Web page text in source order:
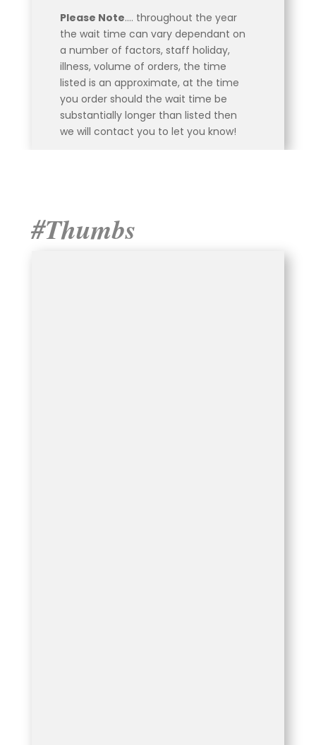
Please Note…. throughout the year
the wait time can vary dependant on
a number of factors, staff holiday,
illness, volume of orders, the time
listed is an approximate, at the time
you order should the wait time be
substantially longer than listed then
we will contact you to let you know!
#Thumbs